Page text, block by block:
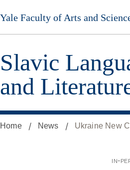
Skip
to
main
Yale Faculty of Arts and
Slavic
and
Home News Ukraine New
in-